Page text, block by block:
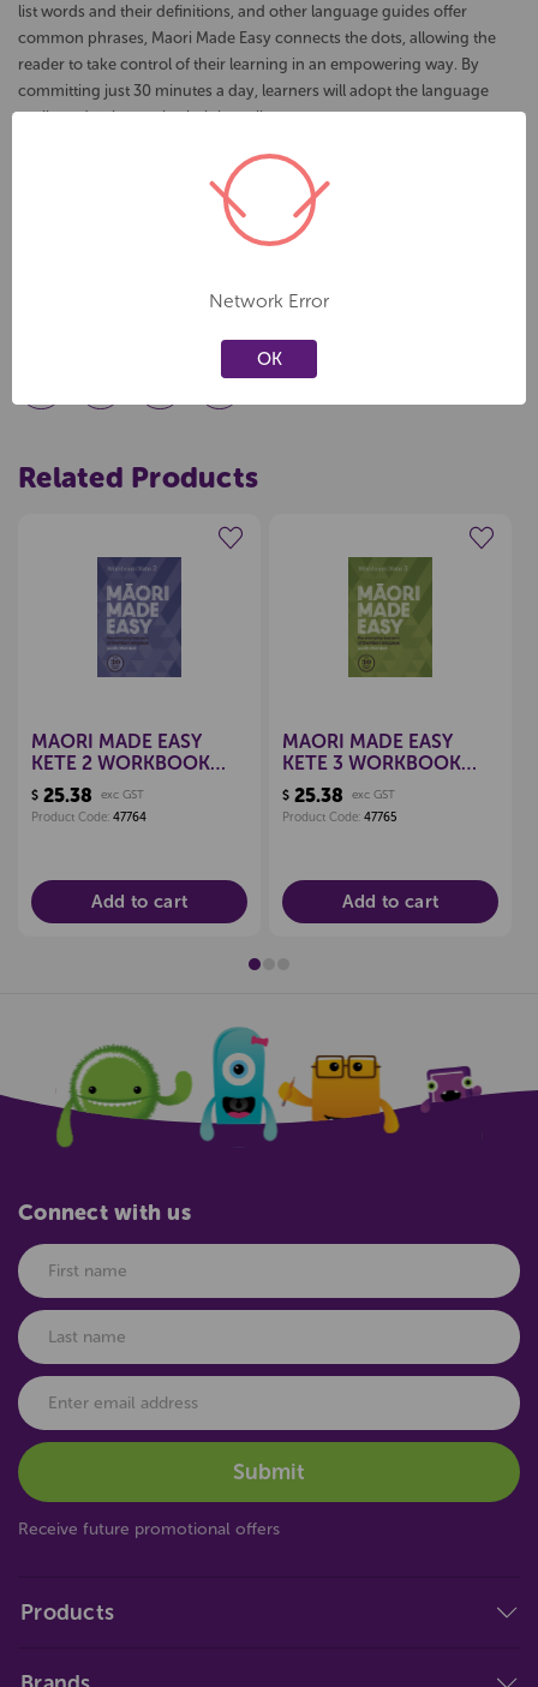
list words and their definitions, and other language guides offer
common phrases, Maori Made Easy connects the dots, allowing the
reader to take control of their learning in an empowering way. By
committing just 30 minutes a day, learners will adopt the language
easily and as best suits their busy lives.
- Answering future tense ‘why’ questions
- When to use 'ki te' and 'kia'
Related Products
Create a new wishlist
MAORI MADE EASY
KETE 2 WORKBOOK
9780143771722
$ 25.38
exc GST
Product Code: 47764
Add to cart
Create a new wishlist
MAORI MADE EASY
KETE 3 WORKBOOK
9780143771968
$ 25.38
exc GST
Product Code: 47765
Add to cart
Products
Connect with us
Receive future promotional offers
Network Error
OK